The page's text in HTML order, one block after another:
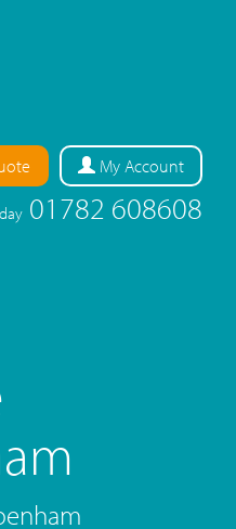
My Account
01782 608608